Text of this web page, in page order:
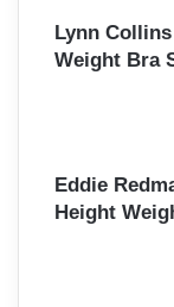
Lynn
Weight Bra
Eddie
Height